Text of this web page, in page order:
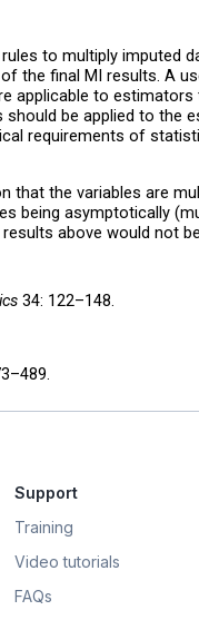
to multiply imputed
the final MI results. A
applicable to
be applied to the
requirements of
that the variables are
being asymptotically
above would not
34: 122–148.
Support
Training
Video tutorials
FAQs